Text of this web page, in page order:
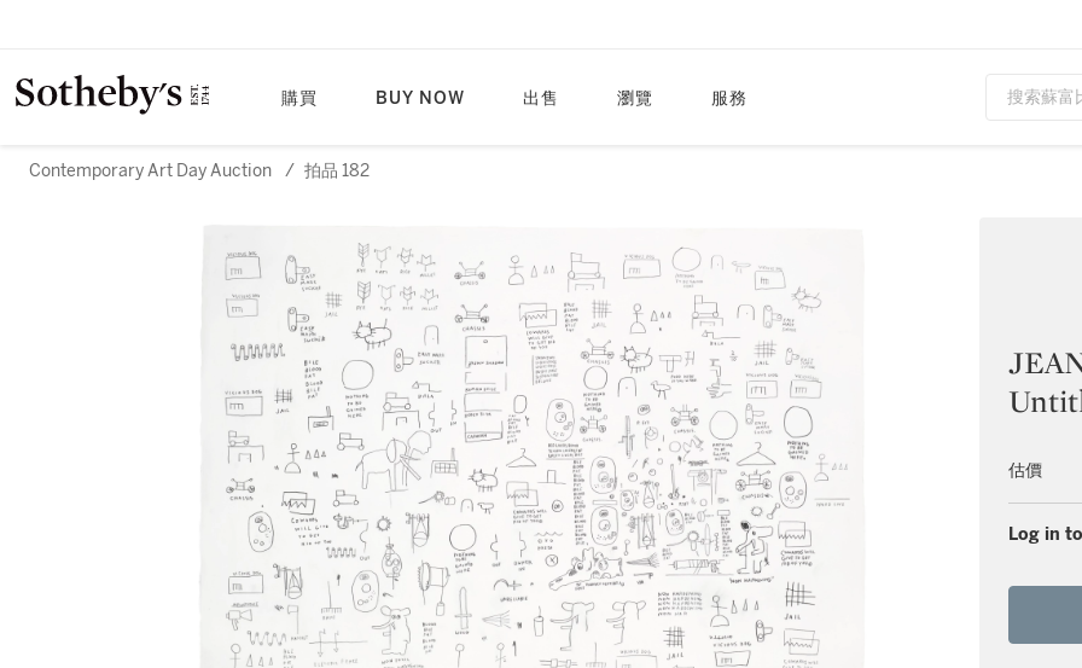
購買 BUY NOW 出售 瀏覽 服務
Contemporary Art Day Auction / 拍品 182
估價
Log in